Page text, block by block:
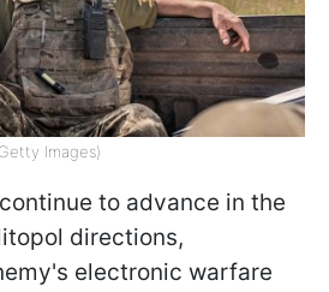
Images)
to advance in the
directions,
electronic warfare